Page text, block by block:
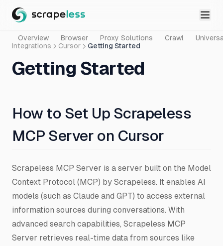
Overview Browser Proxy Solutions Crawl
Integrations
Cursor Getting Started
Getting Started
How to Set Up Scrapeless
MCP Server on Cursor
Scrapeless MCP Server is a server built on the Model
Context Protocol (MCP) by Scrapeless. It enables AI
models (such as Claude and GPT) to access external
information sources during conversations. With
advanced search capabilities, Scrapeless MCP
Server retrieves real-time data from sources like